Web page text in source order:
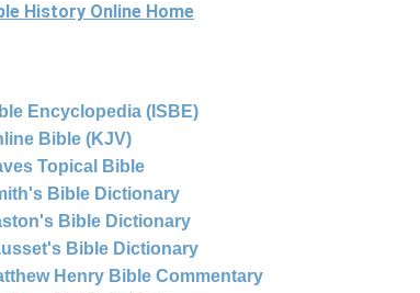
History Online Home
Encyclopedia (ISBE)
Bible (KJV)
Topical Bible
Bible Dictionary
Bible Dictionary
Bible Dictionary
Henry Bible Commentary